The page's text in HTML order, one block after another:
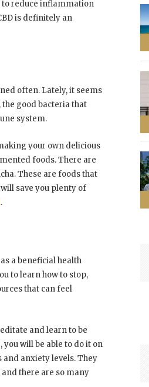
to reduce inflammation
is definitely an
often. Lately, it seems
good bacteria that
system.
your own delicious
foods. There are
These are foods that
save you plenty of
.
a beneficial health
to learn how to stop,
that can feel
and learn to be
will be able to do it on
and anxiety levels. They
there are so many